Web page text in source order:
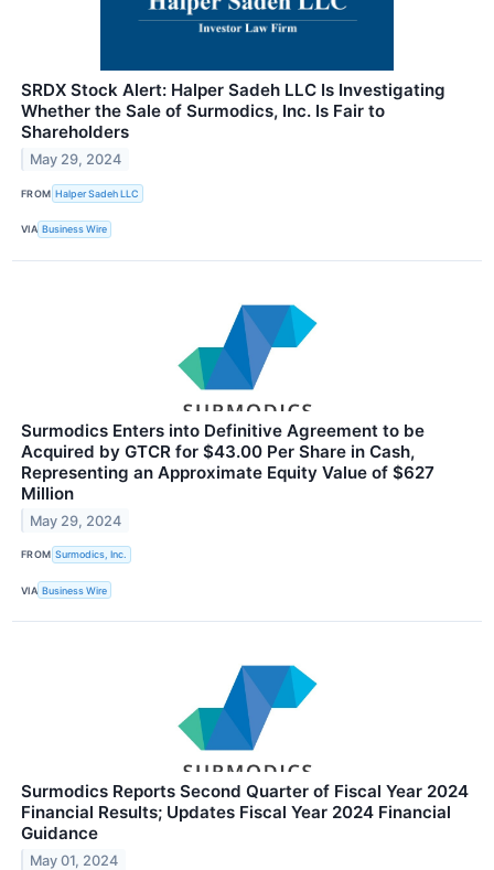
SRDX Stock Alert: Halper Sadeh LLC Is Investigating
Whether the Sale of Surmodics, Inc. Is Fair to
Shareholders
May 29, 2024
FROM Halper Sadeh LLC
VIA Business Wire
Surmodics Enters into Definitive Agreement to be
Acquired by GTCR for $43.00 Per Share in Cash,
Representing an Approximate Equity Value of $627
Million
May 29, 2024
FROM Surmodics, Inc.
VIA Business Wire
Surmodics Reports Second Quarter of Fiscal Year 2024
Financial Results; Updates Fiscal Year 2024 Financial
Guidance
May 01, 2024